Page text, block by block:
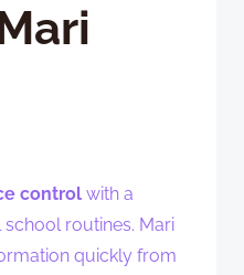
control with a
routines. Mari
quickly from